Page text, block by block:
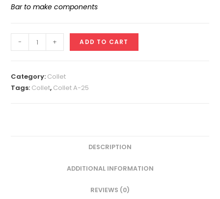
Bar to make components
ID
MM(A-
25
- + ADD TO CART
Category: Collet
Tags: Collet, Collet A-25
DESCRIPTION
ADDITIONAL INFORMATION
REVIEWS (0)